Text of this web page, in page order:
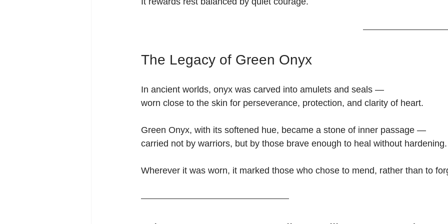
The Legacy of Green Onyx
In ancient worlds, onyx was carved into amulets and seals —
worn close to the skin for perseverance, protection, and clarity of heart.
Green Onyx, with its softened hue, became a stone of inner passage —
carried not by warriors, but by those brave enough to heal without hardening.
Wherever it was worn, it marked those who chose to mend, rather than to